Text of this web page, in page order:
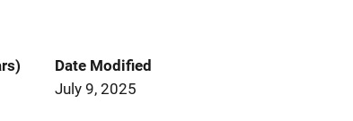
Date Modified
July 9, 2025